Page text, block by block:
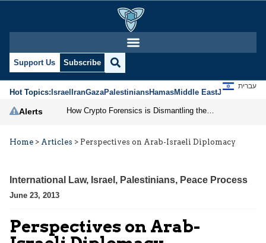
Support Us Subscribe
Hot Topics:IsraelIranGazaPalestiniansHamasMiddle EastJews
עברית
Alerts
Home > Articles > Perspectives on Arab-Israeli Diplomacy
International Law, Israel , Palestinians, Peace Process
June 23, 2013
Perspectives on Arab-